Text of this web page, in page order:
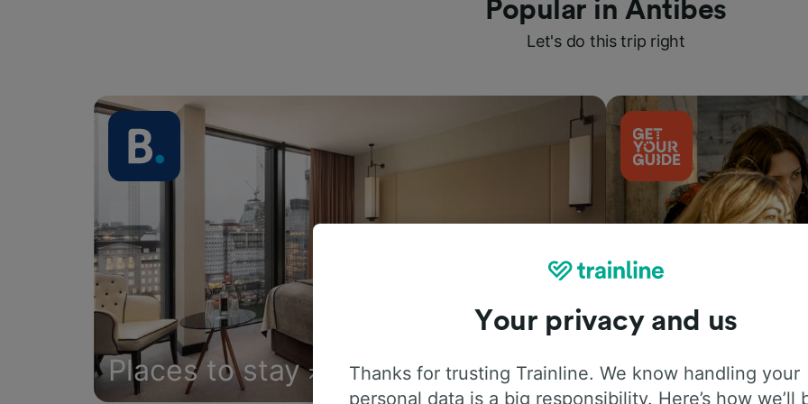
Popular in Antibes
Let's do this trip right
Places to stay Things to do
Your privacy and us
Thanks for trusting Trainline. We know handling your
personal data is a big responsibility. Here’s how we’ll